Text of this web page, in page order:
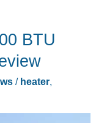
BTU
/ heater,